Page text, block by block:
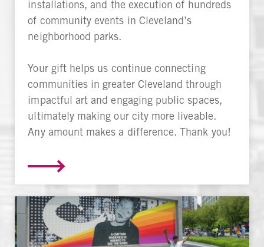
installations, and the execution of hundreds
of community events in Cleveland’s
neighborhood parks.
Your gift helps us continue connecting
communities in greater Cleveland through
impactful art and engaging public spaces,
ultimately making our city more liveable.
Any amount makes a difference. Thank you!